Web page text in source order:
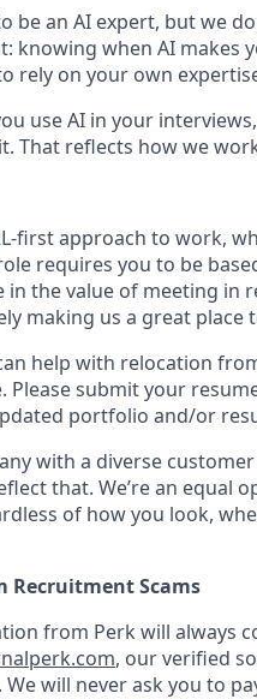
be an AI expert, but we
knowing when AI
rely on your own
use AI in your
That reflects how we
first approach to work,
requires you to be
in the value of meeting in
making us a great place
help with relocation
Please submit your
portfolio and/or
with a diverse
that. We’re an equal
of how you look,
Recruitment Scams
from Perk will always
, our verified
We will never ask you to